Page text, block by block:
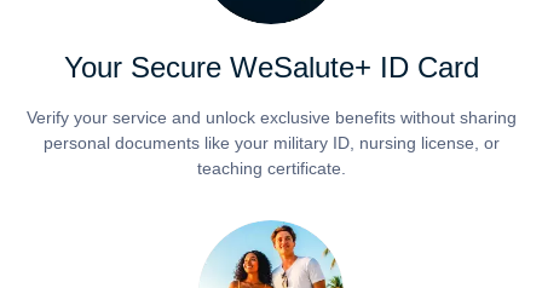
Your Secure WeSalute+ ID Card
Verify your service and unlock exclusive benefits without sharing
personal documents like your military ID, nursing license, or
teaching certificate.